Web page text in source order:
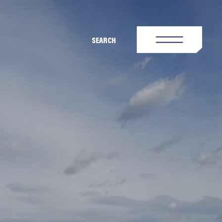
SEARCH